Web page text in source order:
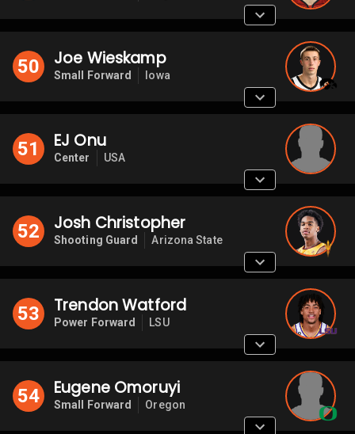
50 Joe Wieskamp
Small Forward Iowa
51 EJ Onu
Center USA
52 Josh Christopher
Shooting Guard Arizona State
53 Trendon Watford
Power Forward LSU
54 Eugene Omoruyi
Small Forward Oregon